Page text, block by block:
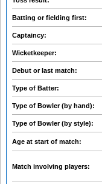
Batting or fielding first:
Captaincy:
Wicketkeeper:
Debut or last match:
Type of Batter:
Type of Bowler (by hand):
Type of Bowler (by style):
Age at start of match:
Match involving players: